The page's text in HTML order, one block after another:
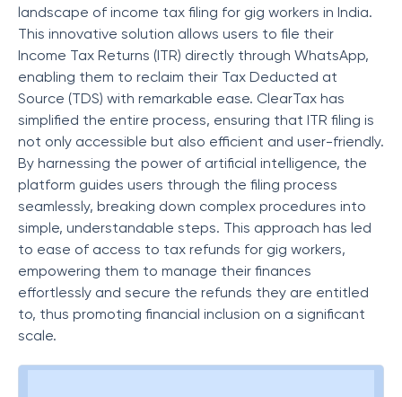
landscape of income tax filing for gig workers in India.
This innovative solution allows users to file their
Income Tax Returns (ITR) directly through WhatsApp,
enabling them to reclaim their Tax Deducted at
Source (TDS) with remarkable ease. ClearTax has
simplified the entire process, ensuring that ITR filing is
not only accessible but also efficient and user-friendly.
By harnessing the power of artificial intelligence, the
platform guides users through the filing process
seamlessly, breaking down complex procedures into
simple, understandable steps. This approach has led
to ease of access to tax refunds for gig workers,
empowering them to manage their finances
effortlessly and secure the refunds they are entitled
to, thus promoting financial inclusion on a significant
scale.